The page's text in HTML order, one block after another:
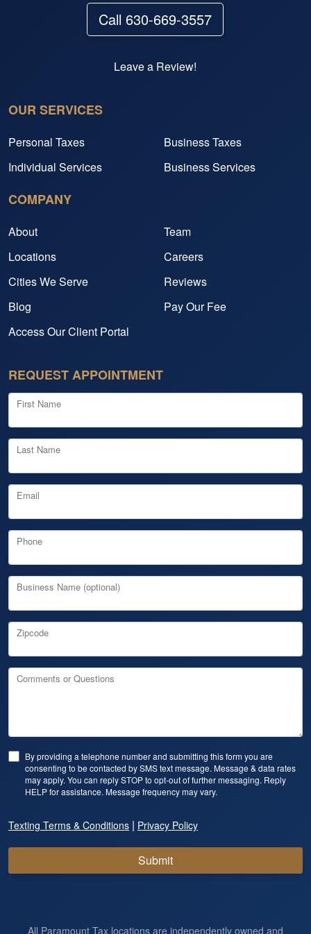
Call 630-669-3557
Leave a Review!
OUR SERVICES
Personal Taxes
Business Taxes
Individual Services
Business Services
COMPANY
About
Team
Locations
Careers
Cities We Serve
Reviews
Blog
Pay Our Fee
Access Our Client Portal
REQUEST APPOINTMENT
First Name
Last Name
Email
Phone
Business Name (optional)
Zipcode
Comments or Questions
By providing a telephone number and submitting this form you are
consenting to be contacted by SMS text message. Message & data rates
may apply. You can reply STOP to opt-out of further messaging. Reply
HELP for assistance. Message frequency may vary.
Texting Terms & Conditions | Privacy Policy
Submit
All Paramount Tax locations are independently owned and